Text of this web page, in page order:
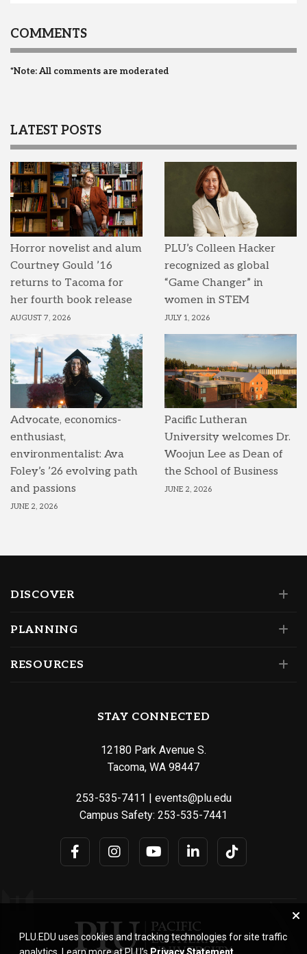
COMMENTS
*Note: All comments are moderated
LATEST POSTS
Horror novelist and alum
Courtney Gould ’16
returns to Tacoma for
her fourth book release
AUGUST 7, 2026
PLU’s Colleen Hacker
recognized as global
“Game Changer” in
women in STEM
JULY 1, 2026
Advocate, economics-
enthusiast,
environmentalist: Ava
Foley’s ’26 evolving path
and passions
JUNE 2, 2026
Pacific Lutheran
University welcomes Dr.
Woojun Lee as Dean of
the School of Business
JUNE 2, 2026
DISCOVER
PLANNING
RESOURCES
STAY CONNECTED
12180 Park Avenue S.
Tacoma, WA 98447
253-535-7411
events@plu.edu
Campus Safety: 253-535-7441
PLU.EDU uses cookies and tracking technologies for site traffic